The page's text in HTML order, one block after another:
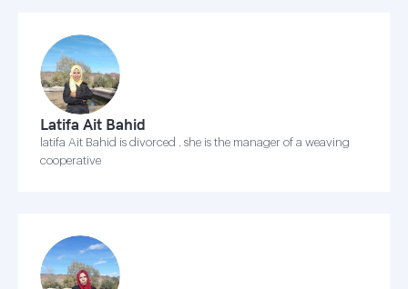
Latifa Ait Bahid
latifa Ait Bahid is divorced . she is the manager of a weaving
cooperative